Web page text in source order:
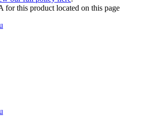
for this product located on this page